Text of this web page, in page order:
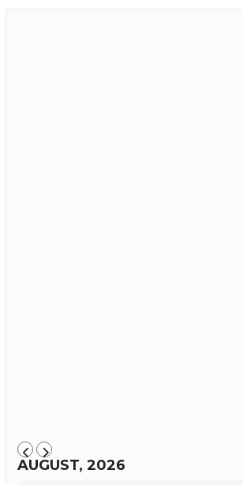
AUGUST, 2026